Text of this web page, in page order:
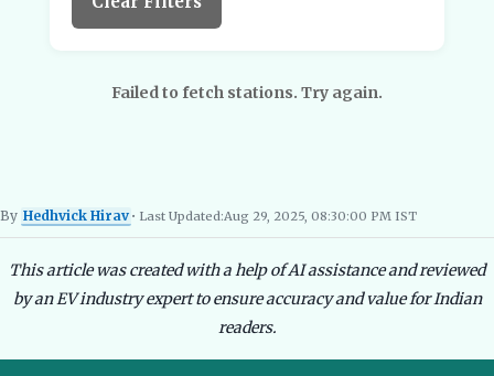
Failed to fetch stations. Try again.
By Hedhvick Hirav
Hedhvick Hirav EV Researcher, EVBlogs.in Electric Vehicles India
• Last Updated:Aug 29, 2025, 08:30:00 PM IST
This article was created with a help of AI assistance and reviewed
by an EV industry expert to ensure accuracy and value for Indian
readers.